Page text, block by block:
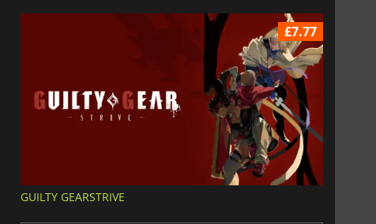
£7.77
GUILTY GEARSTRIVE